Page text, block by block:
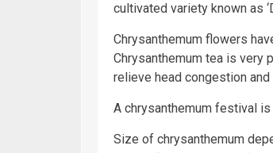
cultivated variety known as
Chrysanthemum flowers
Chrysanthemum tea is very
relieve head congestion
A chrysanthemum festival is
Size of chrysanthemum